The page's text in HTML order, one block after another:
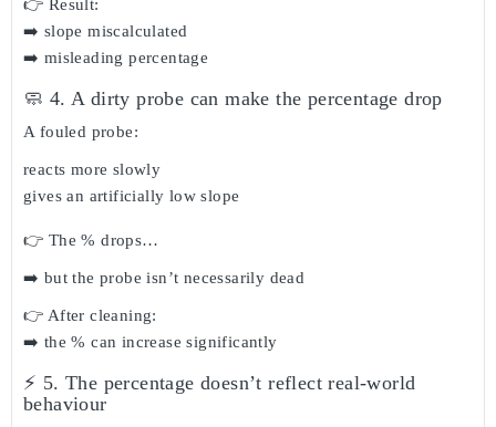
👉 Result:
➡️ slope miscalculated
➡️ misleading percentage
🧼 4. A dirty probe can make the percentage drop
A fouled probe:
reacts more slowly
gives an artificially low slope
👉 The % drops…
➡️ but the probe isn’t necessarily dead
👉 After cleaning:
➡️ the % can increase significantly
⚡ 5. The percentage doesn’t reflect real-world
behaviour